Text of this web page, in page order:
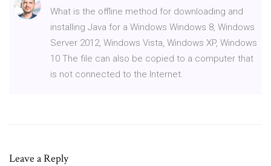
What is the offline method for downloading and
installing Java for a Windows Windows 8, Windows
Server 2012, Windows Vista, Windows XP, Windows
10 The file can also be copied to a computer that
is not connected to the Internet.
Leave a Reply